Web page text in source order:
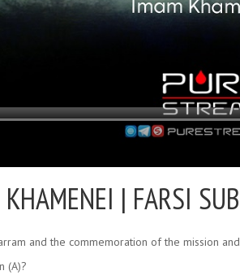
| FARSI
and the commemoration of the mission
(A)?